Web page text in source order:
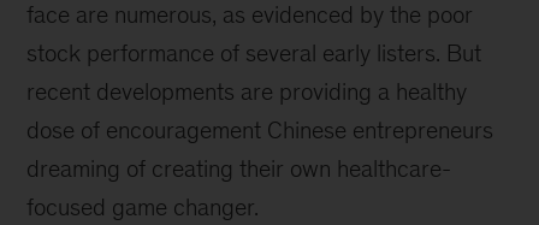
face are numerous, as evidenced by the poor
stock performance of several early listers. But
recent developments are providing a healthy
dose of encouragement Chinese entrepreneurs
dreaming of creating their own healthcare-
focused game changer.